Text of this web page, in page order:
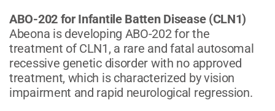
ABO-202 for Infantile Batten Disease (CLN1)
Abeona is developing ABO-202 for the
treatment of CLN1, a rare and fatal autosomal
recessive genetic disorder with no approved
treatment, which is characterized by vision
impairment and rapid neurological regression.